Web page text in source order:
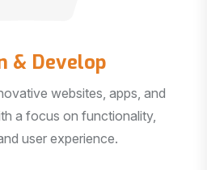
& Develop
websites, apps, and
a focus on functionality,
user experience.